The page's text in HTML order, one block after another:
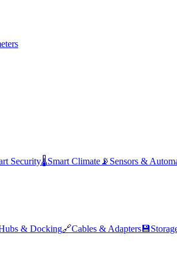
Security🌡️Smart Climate 📡 Sensors &
& Docking🔗Cables & Adapters 💾